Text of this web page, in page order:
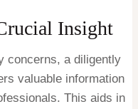
Insight
concerns, a diligently
valuable information
This aids in